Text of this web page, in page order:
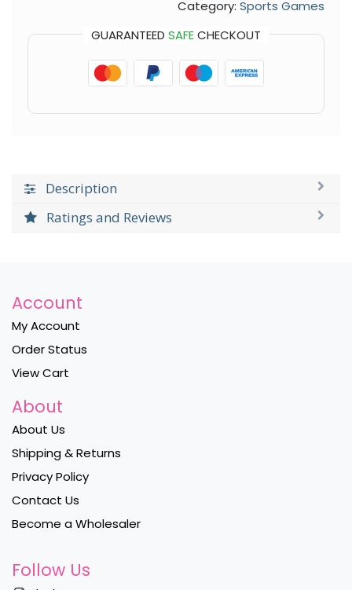
Category: Sports Games
GUARANTEED SAFECHECKOUT
Description
Ratings and Reviews
Account
My Account
Order Status
View Cart
About
About Us
Shipping & Returns
Privacy Policy
Contact Us
Become a Wholesaler
Follow Us